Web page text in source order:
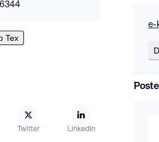
Tex
Twitter LinkedIn
e-